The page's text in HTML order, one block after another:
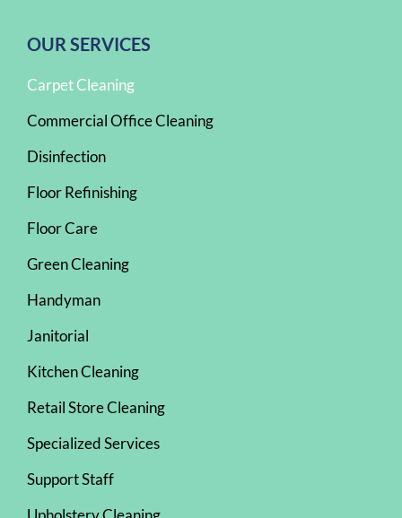
OUR SERVICES
Carpet Cleaning
Commercial Office Cleaning
Disinfection
Floor Refinishing
Floor Care
Green Cleaning
Handyman
Janitorial
Kitchen Cleaning
Retail Store Cleaning
Specialized Services
Support Staff